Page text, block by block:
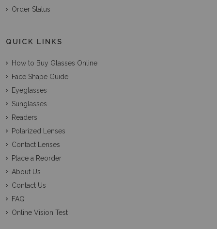
Order Status
QUICK LINKS
How to Buy Glasses Online
Face Shape Guide
Eyeglasses
Sunglasses
Readers
Polarized Lenses
Contact Lenses
Place a Reorder
About Us
Contact Us
FAQ
Online Vision Test